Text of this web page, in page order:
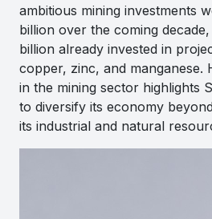
ambitious mining investments
billion over the coming
billion already invested in
copper, zinc, and manganese.
in the mining sector highlights
to diversify its economy
its industrial and natural